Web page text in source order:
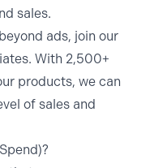
sales.
ads, join our
. With 2,500+
products, we can
of sales and